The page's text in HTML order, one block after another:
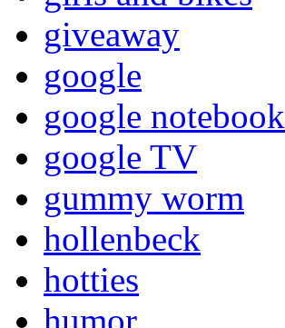
giveaway
google
google notebook
google TV
gummy worm
hollenbeck
hotties
humor